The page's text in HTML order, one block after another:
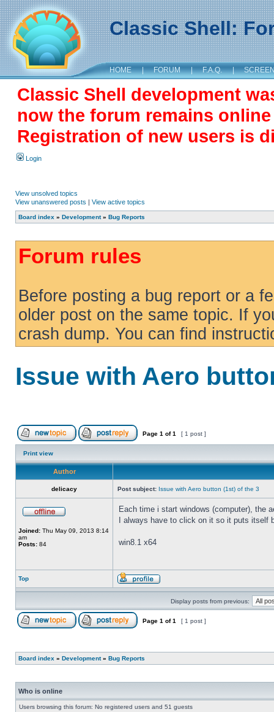
Classic Shell:
HOME | FORUM | F.A.Q. |
Classic Shell development
now the forum remains
Registration of new users is
Login
View unsolved topics
View unanswered posts | View active topics
Board index » Development» Bug Reports
Forum rules
Before posting a bug report or a
older post on the same topic. If
crash dump. You can find
Issue with Aero
Page 1 of1 [ 1 post ]
Print view
Author
delicacy Post subject: Issue with Aero button (1st) of the 3
Joined: Thu May 09, 2013 8:14
am
Posts: 84
Each time i start windows (computer), the
I always have to click on it so it puts itself
win8.1 x64
Top
Display posts from previous:
Page 1 of1 [ 1 post ]
Board index » Development» Bug Reports
Who is online
Users browsing this forum: No registered users and 51 guests